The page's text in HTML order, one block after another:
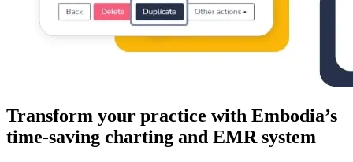
Transform your practice with Embodia’s
time-saving charting and EMR system